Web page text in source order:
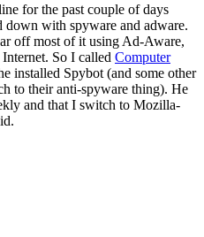
for the past couple of days
down with spyware and adware.
off most of it using Ad-Aware,
So I called Computer
installed Spybot (and some other
to their anti-spyware thing). He
and that I switch to Mozilla-